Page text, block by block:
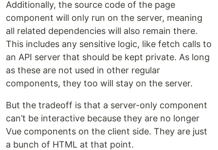
Additionally, the source code of the page
component will only run on the server, meaning
all related dependencies will also remain there.
This includes any sensitive logic, like fetch calls to
an API server that should be kept private. As long
as these are not used in other regular
components, they too will stay on the server.
But the tradeoff is that a server-only component
can’t be interactive because they are no longer
Vue components on the client side. They are just
a bunch of HTML at that point.